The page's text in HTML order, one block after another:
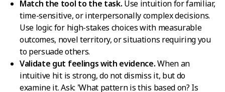
Match the tool to the task. Use intuition for familiar,
time-sensitive, or interpersonally complex decisions.
Use logic for high-stakes choices with measurable
outcomes, novel territory, or situations requiring you
to persuade others.
Validate gut feelings with evidence.When an
intuitive hit is strong, do not dismiss it, but do
examine it. Ask: 'What pattern is this based on? Is